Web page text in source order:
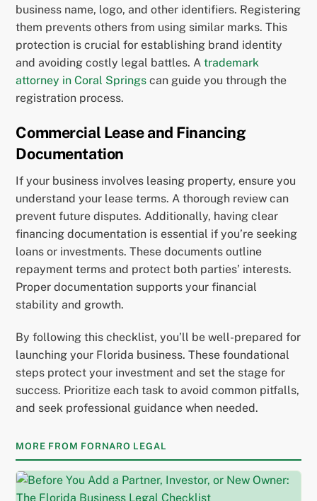
business name, logo, and other identifiers. Registering
them prevents others from using similar marks. This
protection is crucial for establishing brand identity
and avoiding costly legal battles. Atrademark
attorney in Coral Springs can guide you through the
registration process.
Commercial Lease and Financing
Documentation
If your business involves leasing property, ensure you
understand your lease terms. A thorough review can
prevent future disputes. Additionally, having clear
financing documentation is essential if you’re seeking
loans or investments. These documents outline
repayment terms and protect both parties’ interests.
Proper documentation supports your financial
stability and growth.
By following this checklist, you’ll be well-prepared for
launching your Florida business. These foundational
steps protect your investment and set the stage for
success. Prioritize each task to avoid common pitfalls,
and seek professional guidance when needed.
MORE FROM FORNARO LEGAL